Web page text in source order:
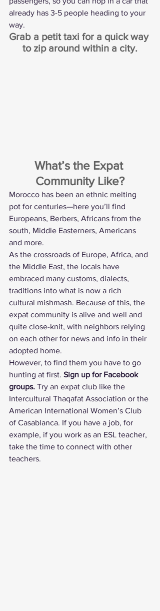
already has 3-5 people heading to your
way.
Grab a petit taxi for a quick way
to zip around within a city.
What’s the Expat
Community Like?
Morocco has been an ethnic melting
pot for centuries—here you’ll find
Europeans, Berbers, Africans from the
south, Middle Easterners, Americans
and more.
As the crossroads of Europe, Africa, and
the Middle East, the locals have
embraced many customs, dialects,
traditions into what is now a rich
cultural mishmash. Because of this, the
expat community is alive and well and
quite close-knit, with neighbors relying
on each other for news and info in their
adopted home.
However, to find them you have to go
hunting at first. Sign up for Facebook
groups. Try an expat club like the
Intercultural Thaqafat Association or the
American International Women’s Club
of Casablanca. If you have a job, for
example, if you work as an ESL teacher,
take the time to connect with other
teachers.